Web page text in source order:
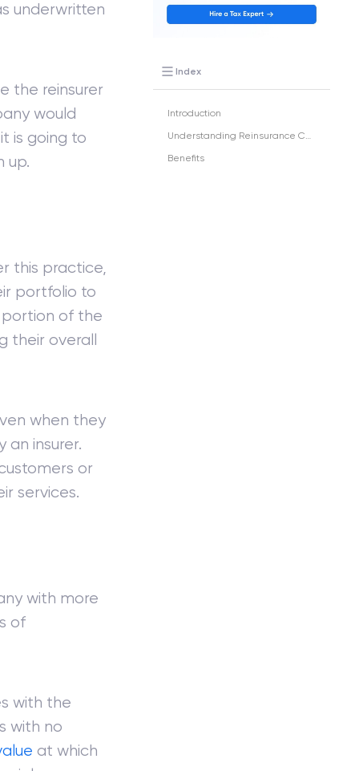
underwritten
the reinsurer
would
is going to
up.
this practice,
portfolio to
portion of the
their overall
when they
insurer.
or
services.
with more
of
with the
with no
at which
Index
Introduction
Understanding Reinsurance Ceded
Benefits